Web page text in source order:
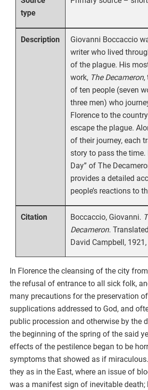
type
Description
Giovanni Boccaccio
writer who lived
of the plague. His
work, The Decameron,
of ten people (seven
three men) who
Florence to the
escape the plague.
of their journey, each
story to pass the time.
Day” of The
provides a detailed
people’s reactions to
Citation Boccaccio, Giovanni.
Decameron.
David Campbell,
In Florence the cleansing of the city
the refusal of entrance to all sick folk,
many precautions for the preservation
supplications addressed to God, and
public procession and otherwise by the
the beginning of the spring of the said
effects of the pestilence began to be
symptoms that showed as if
they as in the East, where an issue of
was a manifest sign of inevitable death;